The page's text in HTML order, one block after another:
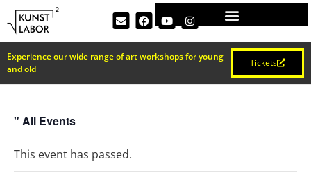
Experience our wide range of art workshops for young
and old
Tickets
" All Events
This event has passed.